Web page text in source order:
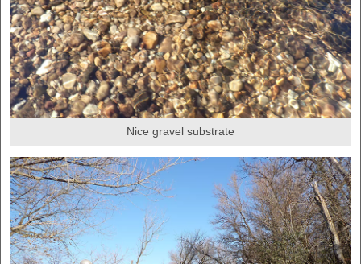
Nice gravel substrate